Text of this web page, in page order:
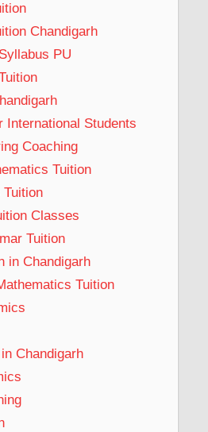
Chandigarh
PU
International Students
Coaching
Tuition
Classes
Tuition
in Chandigarh
Tuition
Chandigarh